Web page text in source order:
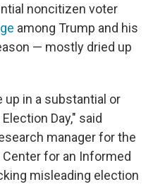
noncitizen voter
among Trump and his
— mostly dried up
up in a substantial or
Day," said
manager for the
for an Informed
misleading election